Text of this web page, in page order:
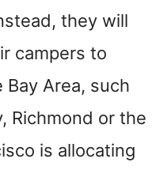
they will
campers to
Area, such
Richmond or the
is allocating